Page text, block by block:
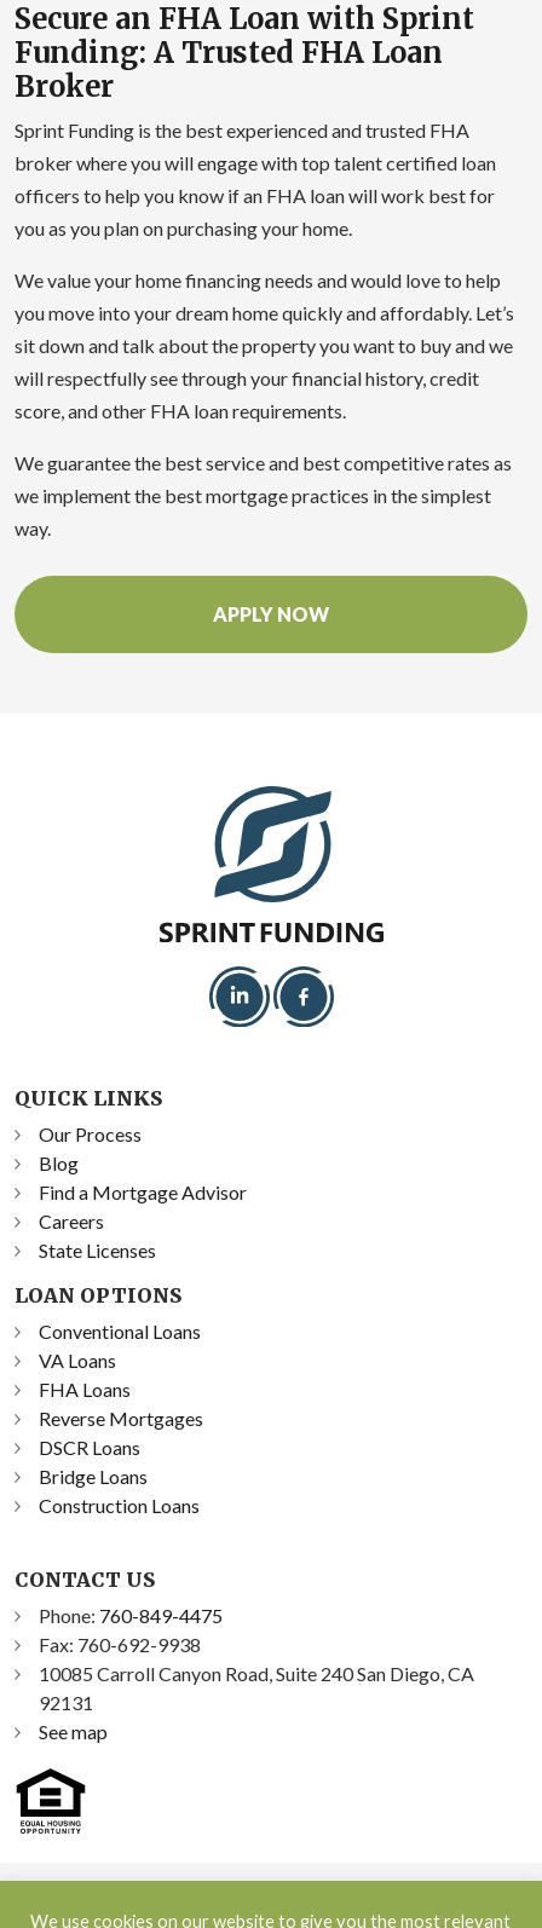
Secure an FHA Loan with Sprint
Funding: A Trusted FHA Loan
Broker
Sprint Funding is the best experienced and trusted FHA
broker where you will engage with top talent certified loan
officers to help you know if an FHA loan will work best for
you as you plan on purchasing your home.
We value your home financing needs and would love to help
you move into your dream home quickly and affordably. Let’s
sit down and talk about the property you want to buy and we
will respectfully see through your financial history, credit
score, and other FHA loan requirements.
We guarantee the best service and best competitive rates as
we implement the best mortgage practices in the simplest
way.
APPLY NOW
QUICK LINKS
Our Process
Blog
Find a Mortgage Advisor
Careers
State Licenses
LOAN OPTIONS
Conventional Loans
VA Loans
FHA Loans
Reverse Mortgages
DSCR Loans
Bridge Loans
Construction Loans
CONTACT US
Phone: 760-849-4475
Fax: 760-692-9938
10085 Carroll Canyon Road, Suite 240 San Diego, CA
92131
See map
We use cookies on our website to give you the most relevant